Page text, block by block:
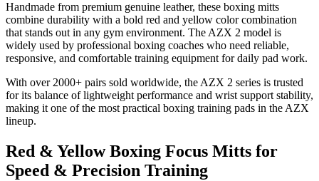
Handmade from premium genuine leather, these boxing mitts
combine durability with a bold red and yellow color combination
that stands out in any gym environment. The AZX 2 model is
widely used by professional boxing coaches who need reliable,
responsive, and comfortable training equipment for daily pad work.
With over 2000+ pairs sold worldwide, the AZX 2 series is trusted
for its balance of lightweight performance and wrist support stability,
making it one of the most practical boxing training pads in the AZX
lineup.
Red & Yellow Boxing Focus Mitts for
Speed & Precision Training